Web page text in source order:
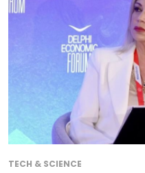
TECH & SCIENCE